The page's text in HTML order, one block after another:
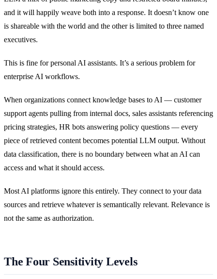
and it will happily weave both into a response. It doesn’t know one
is shareable with the world and the other is limited to three named
executives.
This is fine for personal AI assistants. It’s a serious problem for
enterprise AI workflows.
When organizations connect knowledge bases to AI — customer
support agents pulling from internal docs, sales assistants referencing
pricing strategies, HR bots answering policy questions — every
piece of retrieved content becomes potential LLM output. Without
data classification, there is no boundary between what an AI can
access and what it should access.
Most AI platforms ignore this entirely. They connect to your data
sources and retrieve whatever is semantically relevant. Relevance is
not the same as authorization.
The Four Sensitivity Levels